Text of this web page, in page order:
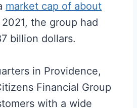
market cap of about
the group had
billion dollars.
in Providence,
Financial Group
with a wide